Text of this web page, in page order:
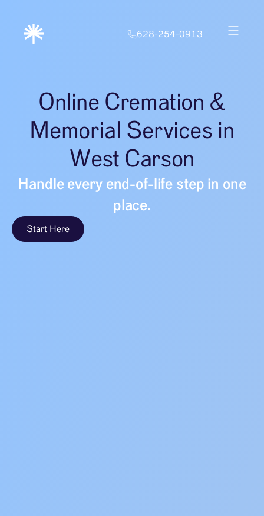
628-254-0913
Online Cremation &
Memorial Services in
West Carson
Handle every end-of-life step in one
place.
Start Here